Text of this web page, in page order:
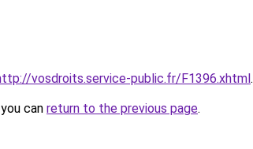
vosdroits.service-public.fr/F1396.xhtml.
can return to the previous page.